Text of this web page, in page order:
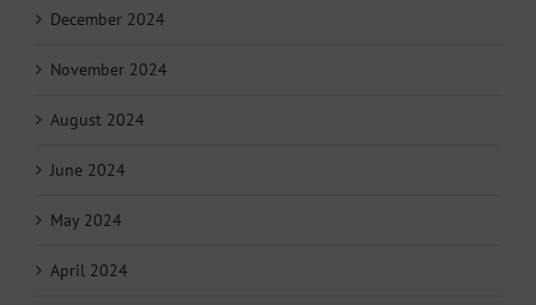
December 2024
November 2024
August 2024
June 2024
May 2024
April 2024